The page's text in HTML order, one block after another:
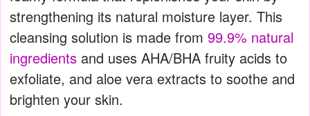
strengthening its natural moisture layer. This
cleansing solution is made from 99.9% natural
ingredients and uses AHA/BHA fruity acids to
exfoliate, and aloe vera extracts to soothe and
brighten your skin.